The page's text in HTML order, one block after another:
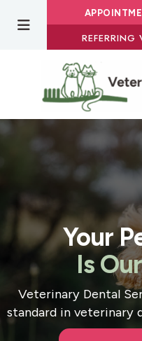
REFERRING
Your
Is
Veterinary Dental
standard in veterinary